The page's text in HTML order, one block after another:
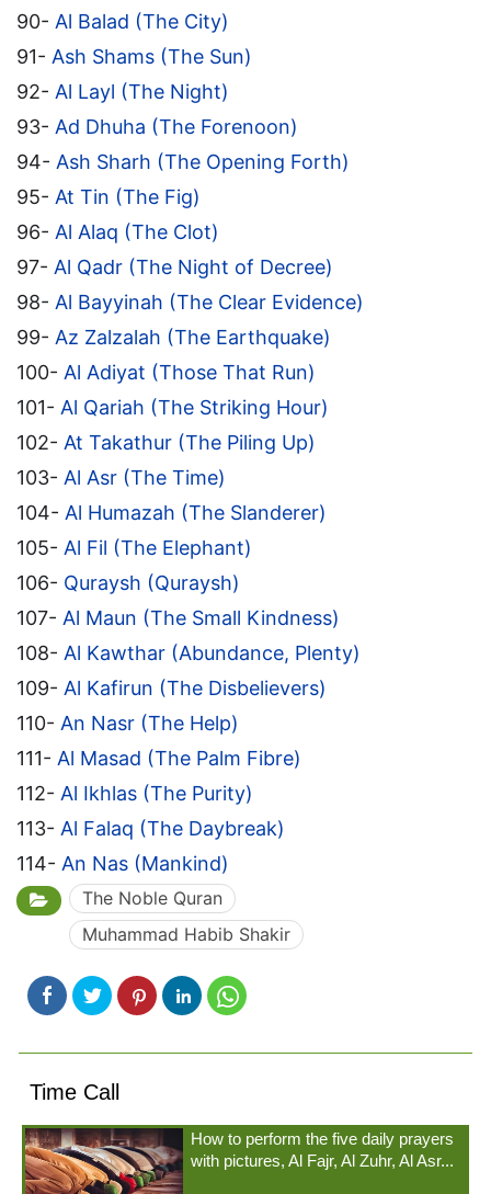
90- Al Balad (The City)
91- Ash Shams (The Sun)
92- Al Layl (The Night)
93- Ad Dhuha (The Forenoon)
94- Ash Sharh (The Opening Forth)
95- At Tin (The Fig)
96- Al Alaq (The Clot)
97- Al Qadr (The Night of Decree)
98- Al Bayyinah (The Clear Evidence)
99- Az Zalzalah (The Earthquake)
100- Al Adiyat (Those That Run)
101- Al Qariah (The Striking Hour)
102- At Takathur (The Piling Up)
103- Al Asr (The Time)
104- Al Humazah (The Slanderer)
105- Al Fil (The Elephant)
106- Quraysh (Quraysh)
107- Al Maun (The Small Kindness)
108- Al Kawthar (Abundance, Plenty)
109- Al Kafirun (The Disbelievers)
110- An Nasr (The Help)
111- Al Masad (The Palm Fibre)
112- Al Ikhlas (The Purity)
113- Al Falaq (The Daybreak)
114- An Nas (Mankind)
The Noble Quran
Muhammad Habib Shakir
Time Call
How to perform the five daily prayers
with pictures, Al Fajr, Al Zuhr, Al Asr...